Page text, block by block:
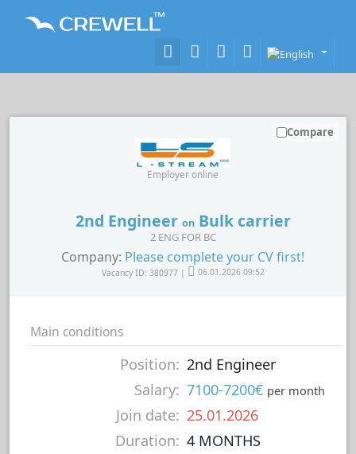
2nd Engineer onBulk carrier
2 ENG FOR BC
Company: Please complete your CV first!
Vacancy ID: 380977 | 06.01.2026 09:52
Employer online
Compare
Main conditions
Position: 2nd Engineer
Salary: 7100-7200€ per month
Join date: 25.01.2026
Duration: 4 MONTHS